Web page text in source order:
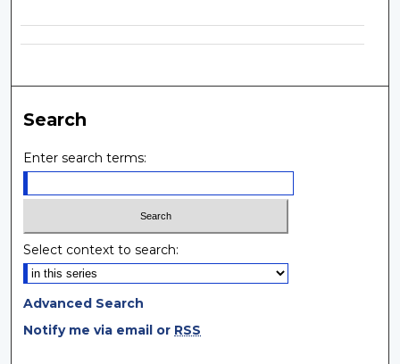
Search
Enter search terms:
Select context to search:
Advanced Search
Notify me via email or RSS